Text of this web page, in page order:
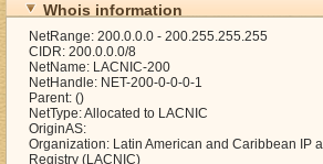
Whois information
NetRange: 200.0.0.0 - 200.255.255.255
CIDR: 200.0.0.0/8
NetName: LACNIC-200
NetHandle: NET-200-0-0-0-1
Parent: ()
NetType: Allocated to LACNIC
OriginAS:
Organization: Latin American and Caribbean IP
Registry (LACNIC)